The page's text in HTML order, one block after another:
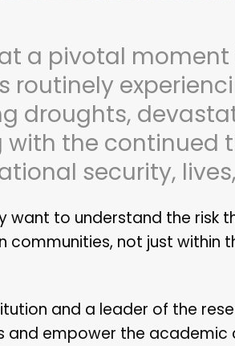
a pivotal
routinely
droughts,
the continued
security,
want to understand the risk
communities, not just within
and a leader of the
and empower the